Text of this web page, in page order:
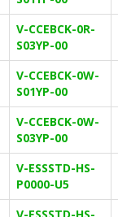
V-CCEBCK-0R-
S03YP-00
V-CCEBCK-0W-
S01YP-00
V-CCEBCK-0W-
S03YP-00
V-ESSSTD-HS-
P0000-U5